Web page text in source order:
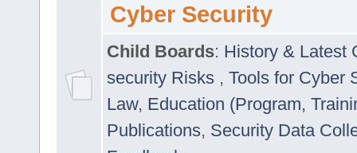
Cyber Security
Child Boards: History & Latest
security Risks , Tools for Cyber
Law, Education (Program,
Publications, Security Data